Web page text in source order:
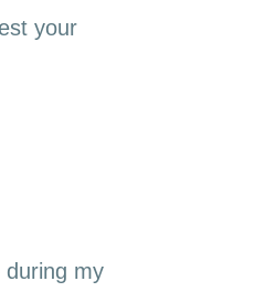
your
during my